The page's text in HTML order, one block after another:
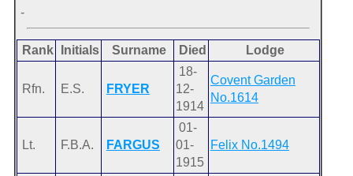
-
Rank Initials Surname Died Lodge
Rfn. E.S. FRYER
18-
12-
1914
Covent Garden
No.1614
Lt. F.B.A. FARGUS
01-
01-
1915
Felix No.1494